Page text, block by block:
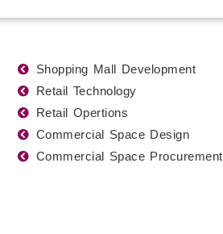
Shopping Mall Development
Retail Technology
Retail Opertions
Commercial Space Design
Commercial Space Procurement